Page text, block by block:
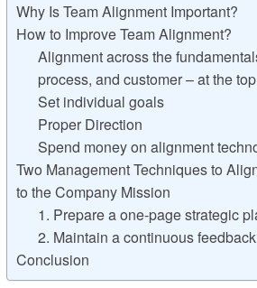
Why Is Team Alignment Important?
How to Improve Team Alignment?
Alignment across the
process, and customer – at the
Set individual goals
Proper Direction
Spend money on alignment
Two Management Techniques to
to the Company Mission
1. Prepare a one-page strategic
2. Maintain a continuous
Conclusion